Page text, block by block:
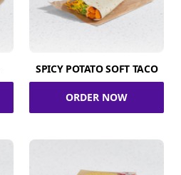
SPICY POTATO SOFT TACO
ORDER NOW